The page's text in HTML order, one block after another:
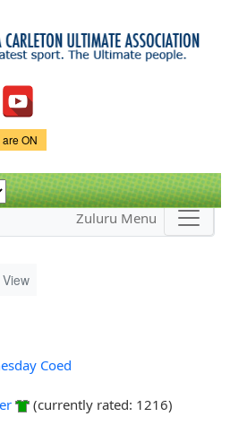
ON
Zuluru Menu
View
Coed
(currently rated: 1216)